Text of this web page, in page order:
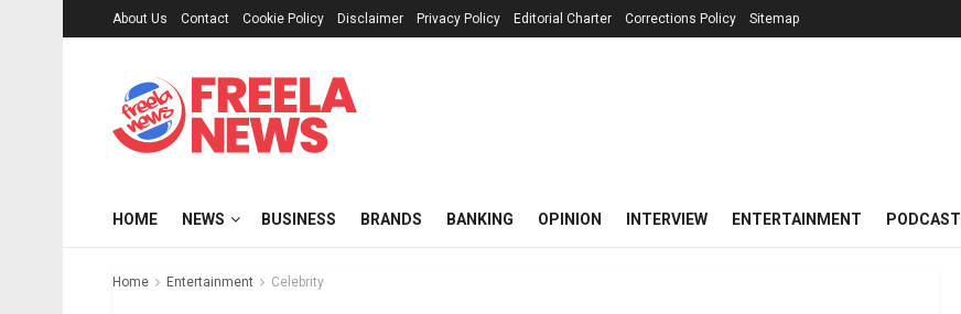
About Us Contact Cookie Policy Disclaimer Privacy Policy Editorial Charter Corrections Policy Sitemap
HOME NEWS BUSINESS BRANDS BANKING OPINION INTERVIEW ENTERTAINMENT PODCAST
Home Entertainment Celebrity